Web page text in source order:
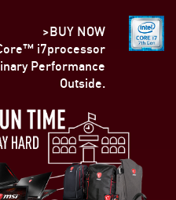
>BUY NOW
i7processor
Performance
Outside.